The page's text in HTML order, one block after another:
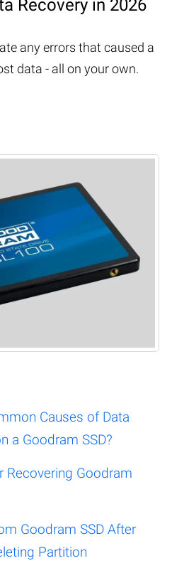
Recovery in 2026
any errors that caused a
data - all on your own.
Causes of Data
a Goodram SSD?
Recovering Goodram
Goodram SSD After
Partition